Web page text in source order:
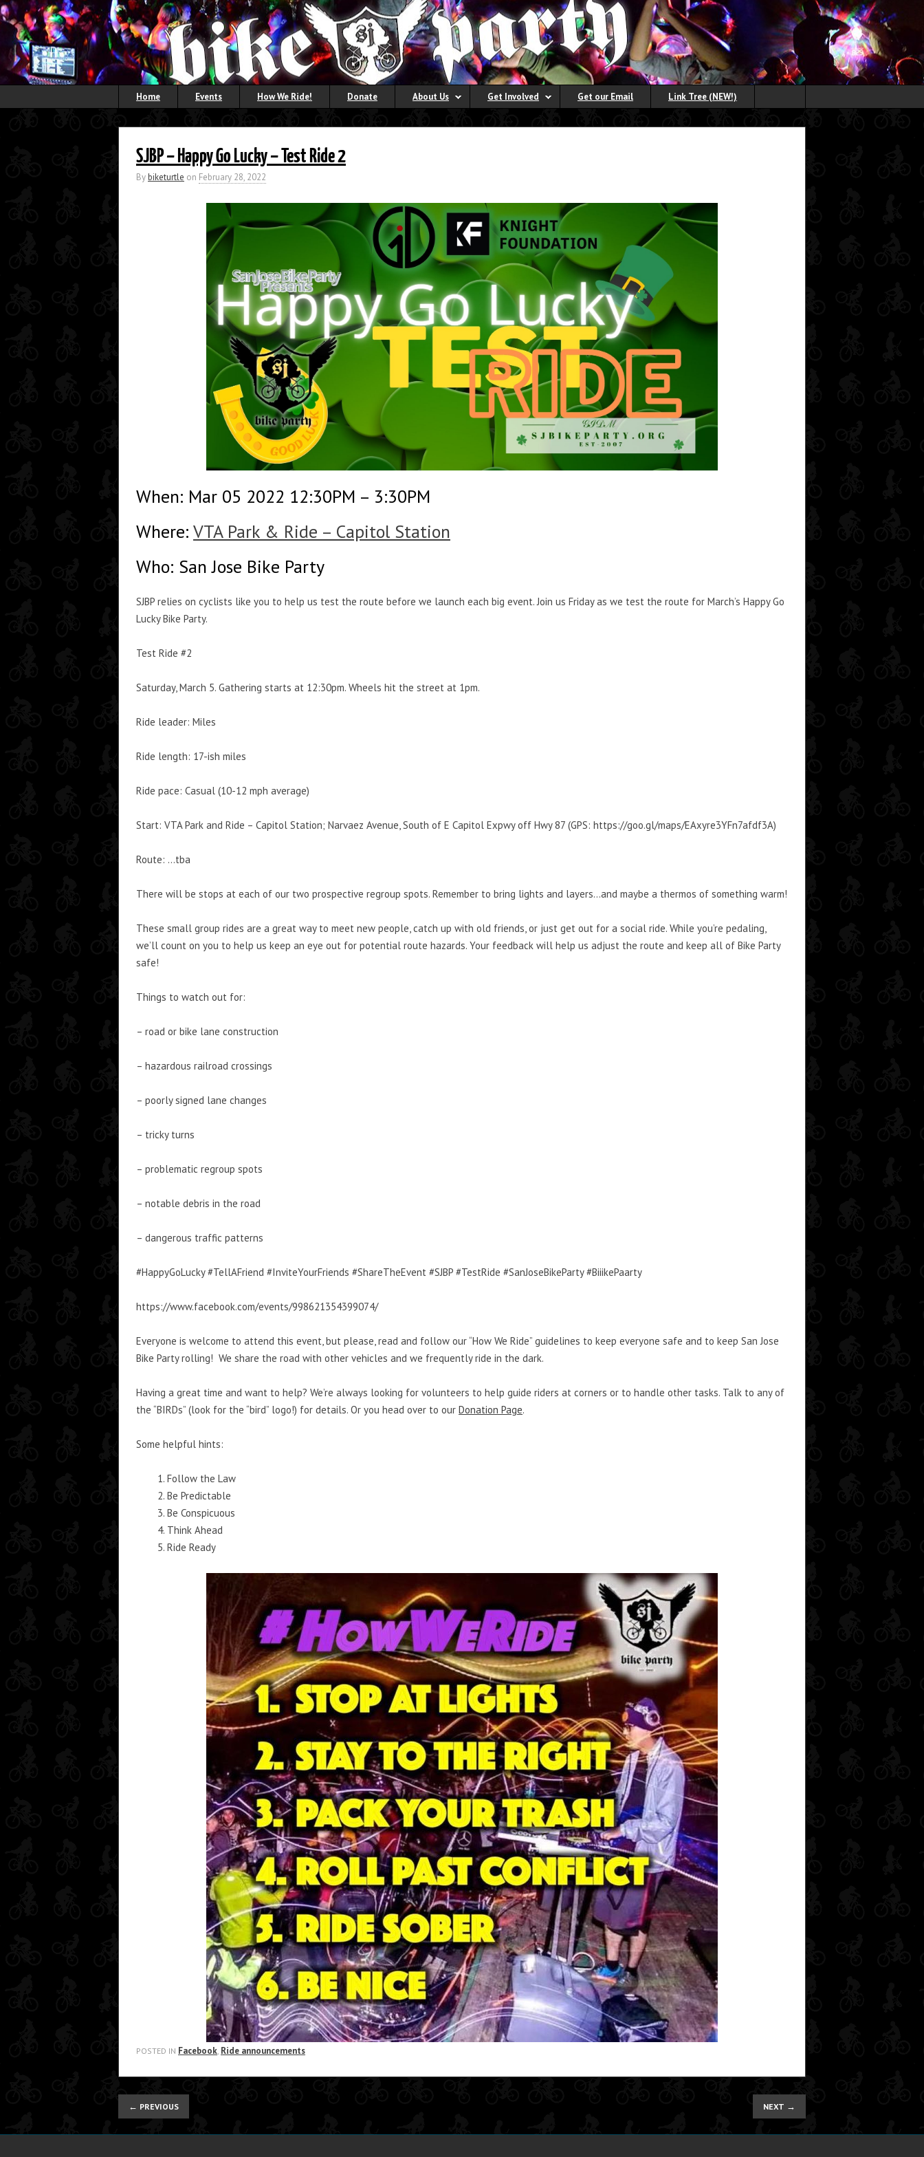
Home Events How We Ride! Donate About Us Get Involved Get our Email Link Tree (NEW!)
SJBP – Happy Go Lucky – Test Ride 2
Bybiketurtle on February 28, 2022
When: Mar 05 2022 12:30PM – 3:30PM
Where: VTA Park & Ride – Capitol Station
Who: San Jose Bike Party
SJBP relies on cyclists like you to help us test the route before we launch each big event. Join us Friday as we test the route for March’s Happy Go
Lucky Bike Party.
Test Ride #2
Saturday, March 5. Gathering starts at 12:30pm. Wheels hit the street at 1pm.
Ride leader: Miles
Ride length: 17-ish miles
Ride pace: Casual (10-12 mph average)
Start: VTA Park and Ride – Capitol Station; Narvaez Avenue, South of E Capitol Expwy off Hwy 87 (GPS: https://goo.gl/maps/EAxyre3YFn7afdf3A)
Route: …tba
There will be stops at each of our two prospective regroup spots. Remember to bring lights and layers…and maybe a thermos of something warm!
These small group rides are a great way to meet new people, catch up with old friends, or just get out for a social ride. While you’re pedaling,
we’ll count on you to help us keep an eye out for potential route hazards. Your feedback will help us adjust the route and keep all of Bike Party
safe!
Things to watch out for:
– road or bike lane construction
– hazardous railroad crossings
– poorly signed lane changes
– tricky turns
– problematic regroup spots
– notable debris in the road
– dangerous traffic patterns
#HappyGoLucky #TellAFriend #InviteYourFriends #ShareTheEvent #SJBP #TestRide #SanJoseBikeParty #BiiikePaarty
https://www.facebook.com/events/998621354399074/
Everyone is welcome to attend this event, but please, read and follow our “How We Ride” guidelines to keep everyone safe and to keep San Jose
Bike Party rolling! We share the road with other vehicles and we frequently ride in the dark.
Having a great time and want to help? We’re always looking for volunteers to help guide riders at corners or to handle other tasks. Talk to any of
the “BIRDs” (look for the “bird” logo!) for details. Or you head over to our Donation Page.
Some helpful hints:
Follow the Law
Be Predictable
Be Conspicuous
Think Ahead
Ride Ready
POSTED IN Facebook, Ride announcements
← PREVIOUS NEXT →